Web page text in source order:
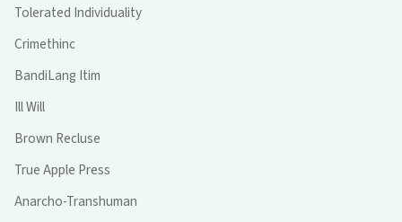
Tolerated Individuality
Crimethinc
BandiLang Itim
Ill Will
Brown Recluse
True Apple Press
Anarcho-Transhuman